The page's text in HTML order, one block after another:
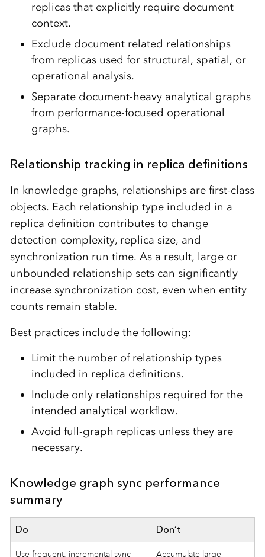
replicas that explicitly require document
context.
Exclude document related relationships
from replicas used for structural, spatial, or
operational analysis.
Separate document-heavy analytical graphs
from performance-focused operational
graphs.
Relationship tracking in replica definitions
In knowledge graphs, relationships are first-class
objects. Each relationship type included in a
replica definition contributes to change
detection complexity, replica size, and
synchronization run time. As a result, large or
unbounded relationship sets can significantly
increase synchronization cost, even when entity
counts remain stable.
Best practices include the following:
Limit the number of relationship types
included in replica definitions.
Include only relationships required for the
intended analytical workflow.
Avoid full-graph replicas unless they are
necessary.
Knowledge graph sync performance
summary
Do Don’t
Use frequent, incremental sync Accumulate large